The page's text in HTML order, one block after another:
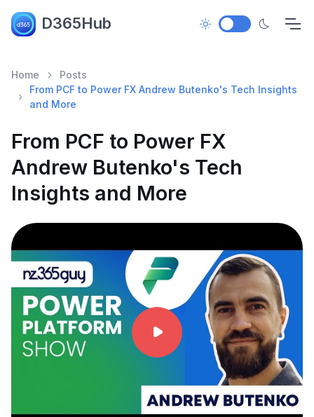
D365Hub
Home
Posts
From PCF to Power FX Andrew Butenko's Tech Insights
and More
From PCF to Power FX
Andrew Butenko's Tech
Insights and More